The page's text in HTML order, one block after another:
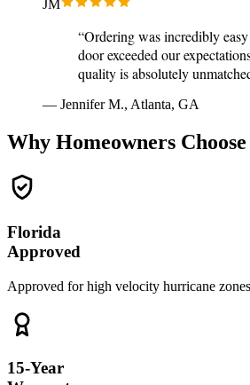
JM
“Ordering was incredibly
door exceeded our
quality is absolutely
— Jennifer M., Atlanta, GA
Why Homeowners
Florida
Approved
Approved for high velocity hurricane
15-Year